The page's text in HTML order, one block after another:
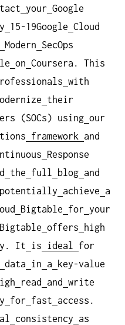
your Google
15-19Google Cloud
Modern
SecOps
on Coursera. This
with
their
(SOCs) using our
framework
and
Response
the full blog and
potentially achieve
a
Bigtable for
your
offers
high
It is ideal
for
data in a
key-value
read and
write
for fast
access.
consistency
as